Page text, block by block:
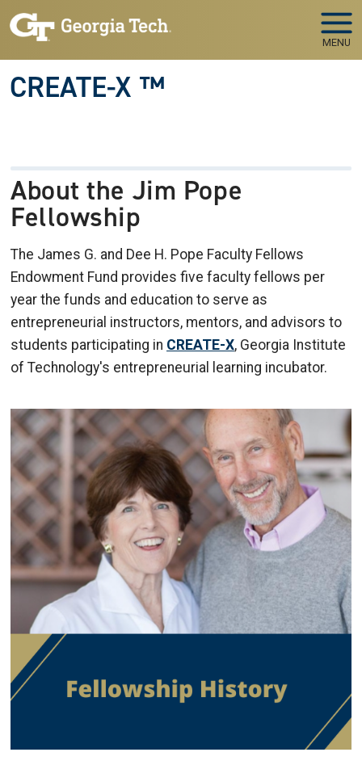
Skip to main navigation
Skip to main content
MENU
CREATE-X ™
About the Jim Pope
Fellowship
The James G. and Dee H. Pope Faculty Fellows
Endowment Fund provides five faculty fellows per
year the funds and education to serve as
entrepreneurial instructors, mentors, and advisors to
students participating in CREATE-X, Georgia Institute
of Technology's entrepreneurial learning incubator.